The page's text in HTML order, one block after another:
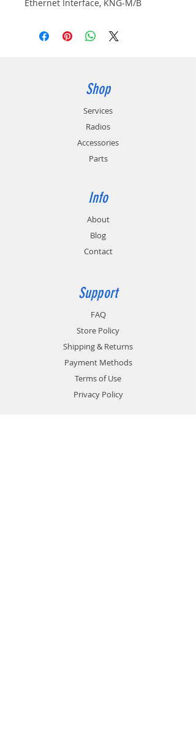
Ethernet Interface, KNG-M/B
Shop
Services
Radios
Accessories
Parts
Info
About
Blog
Contact
Support
FAQ
Store Policy
Shipping & Returns
Payment Methods
Terms of Use
Privacy Policy